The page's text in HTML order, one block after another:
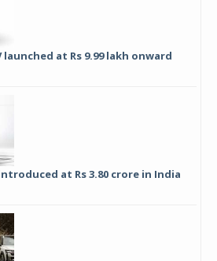
launched at Rs 9.99 lakh onward
at Rs 3.80 crore in India